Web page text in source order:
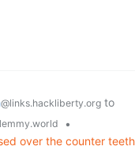
@links.hackliberty.org to
•
over the counter